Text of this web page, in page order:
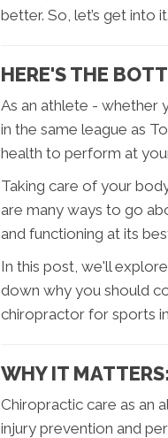
better. So, let’s get into it.
HERE'S THE
As an athlete - whether
in the same league as
health to perform at
Taking care of your
are many ways to go
and functioning at its
In this post, we'll
down why you should
chiropractor for sports
WHY IT MATTERS:
Chiropractic care as an
injury prevention and